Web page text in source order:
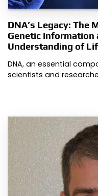
DNA’s Legacy: The
Genetic Information
Understanding of
DNA, an essential
scientists and